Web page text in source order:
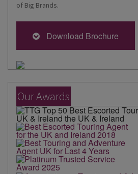
of Big Brands.
Download Brochure
Our Awards